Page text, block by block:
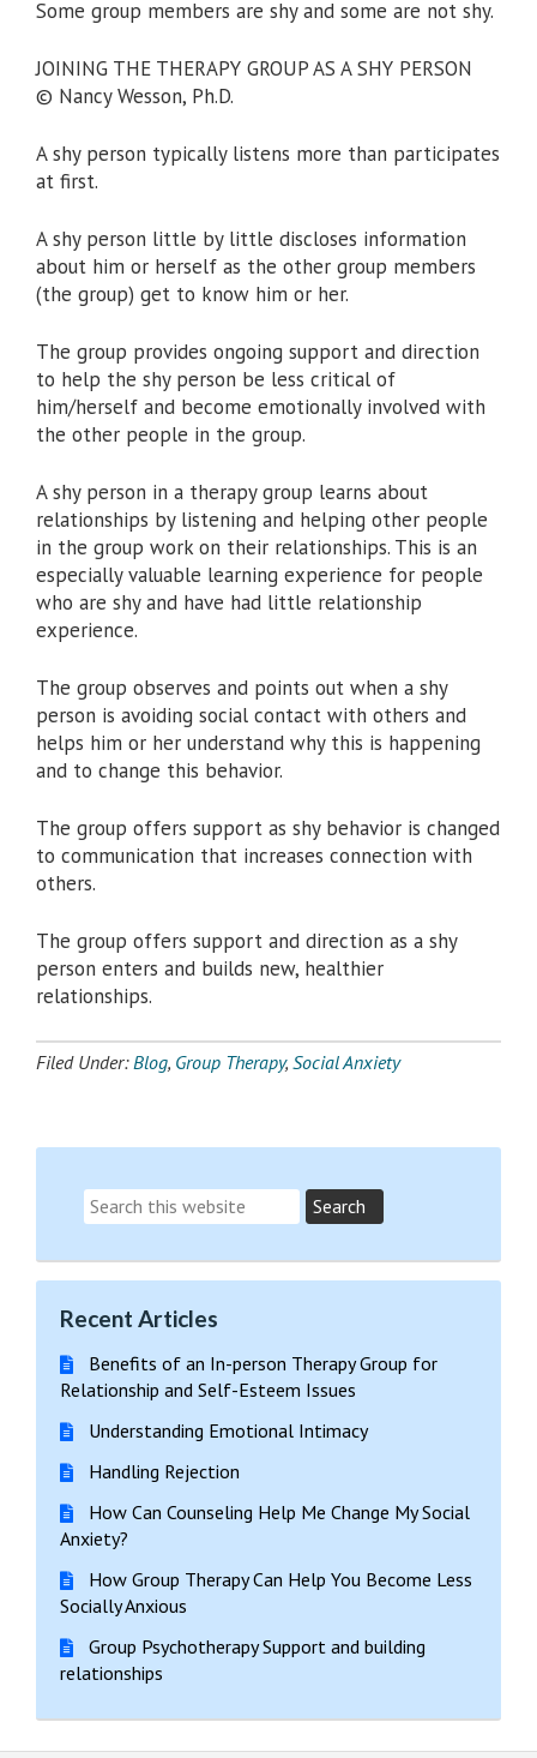
Some group members are shy and some are not shy.
JOINING THE THERAPY GROUP AS A SHY PERSON
© Nancy Wesson, Ph.D.
A shy person typically listens more than participates
at first.
A shy person little by little discloses information
about him or herself as the other group members
(the group) get to know him or her.
The group provides ongoing support and direction
to help the shy person be less critical of
him/herself and become emotionally involved with
the other people in the group.
A shy person in a therapy group learns about
relationships by listening and helping other people
in the group work on their relationships. This is an
especially valuable learning experience for people
who are shy and have had little relationship
experience.
The group observes and points out when a shy
person is avoiding social contact with others and
helps him or her understand why this is happening
and to change this behavior.
The group offers support as shy behavior is changed
to communication that increases connection with
others.
The group offers support and direction as a shy
person enters and builds new, healthier
relationships.
Filed Under:Blog, Group Therapy, Social Anxiety
Recent Articles
Benefits of an In-person Therapy Group for
Relationship and Self-Esteem Issues
Understanding Emotional Intimacy
Handling Rejection
How Can Counseling Help Me Change My Social
Anxiety?
How Group Therapy Can Help You Become Less
Socially Anxious
Group Psychotherapy Support and building
relationships